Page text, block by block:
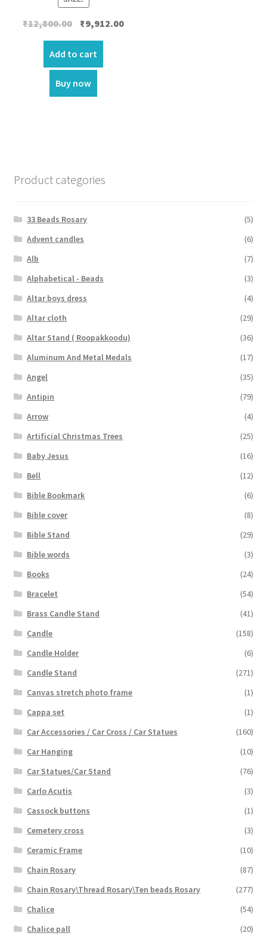
₹12,800.00 Original
was:
₹12,800.00.
₹9,912.00Current
Add to cart
Buy now
Product categories
33 Beads Rosary
(5)
Advent candles
(6)
Alb
(7)
Alphabetical - Beads
(3)
Altar boys dress
(4)
Altar cloth
(29)
Altar Stand ( Roopakkoodu)
(36)
Aluminum And Metal Medals
(17)
Angel
(35)
Antipin
(79)
Arrow
(4)
Artificial Christmas Trees
(25)
Baby Jesus
(16)
Bell
(12)
Bible Bookmark
(6)
Bible cover
(8)
Bible Stand
(29)
Bible words
(3)
Books
(24)
Bracelet
(54)
Brass Candle Stand
(41)
Candle
(158)
Candle Holder
(6)
Candle Stand
(271)
Canvas stretch photo frame
(1)
Cappa set
(1)
Car Accessories / Car Cross / Car Statues
(160)
Car Hanging
(10)
Car Statues/Car Stand
(76)
Carlo Acutis
(3)
Cassock buttons
(1)
Cemetery cross
(3)
Ceramic Frame
(10)
Chain Rosary
(87)
Chain Rosary\Thread Rosary\Ten beads Rosary
(277)
Chalice
(54)
Chalice pall
(20)